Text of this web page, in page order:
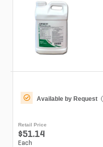
Available by Request
Retail Price
$51.14
Each